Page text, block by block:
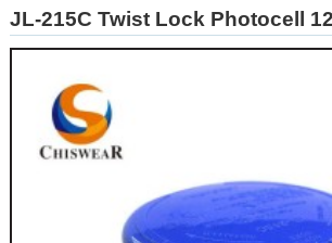
JL-215C Twist Lock Photocell